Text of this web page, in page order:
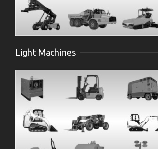
Light Machines